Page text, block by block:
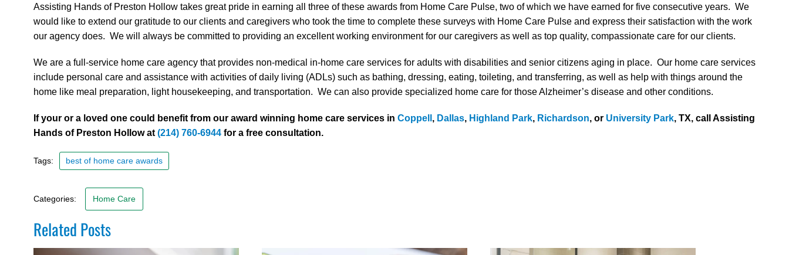
Assisting Hands of Preston Hollow takes great pride in earning all three of these awards from Home Care Pulse, two of which we have earned for five consecutive years. We
would like to extend our gratitude to our clients and caregivers who took the time to complete these surveys with Home Care Pulse and express their satisfaction with the work
our agency does. We will always be committed to providing an excellent working environment for our caregivers as well as top quality, compassionate care for our clients.
We are a full-service home care agency that provides non-medical in-home care services for adults with disabilities and senior citizens aging in place. Our home care services
include personal care and assistance with activities of daily living (ADLs) such as bathing, dressing, eating, toileting, and transferring, as well as help with things around the
home like meal preparation, light housekeeping, and transportation. We can also provide specialized home care for those Alzheimer’s disease and other conditions.
If your or a loved one could benefit from our award winning home care services in Coppell , Dallas, Highland Park, Richardson, or University Park, TX, call Assisting
Hands of Preston Hollow at (214) 760-6944 for a free consultation.
Tags: best of home care awards
Categories: Home Care
Related Posts